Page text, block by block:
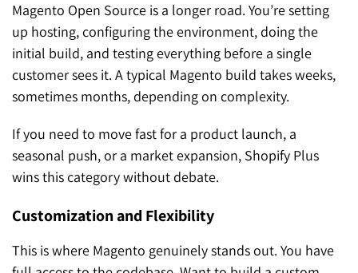
Magento Open Source is a longer road. You’re setting
up hosting, configuring the environment, doing the
initial build, and testing everything before a single
customer sees it. A typical Magento build takes weeks,
sometimes months, depending on complexity.
If you need to move fast for a product launch, a
seasonal push, or a market expansion, Shopify Plus
wins this category without debate.
Customization and Flexibility
This is where Magento genuinely stands out. You have